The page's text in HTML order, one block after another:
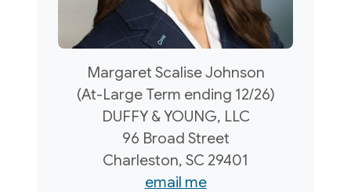
Margaret Scalise Johnson
(At-Large Term ending 12/26)
DUFFY & YOUNG, LLC
96 Broad Street
Charleston, SC 29401
email me